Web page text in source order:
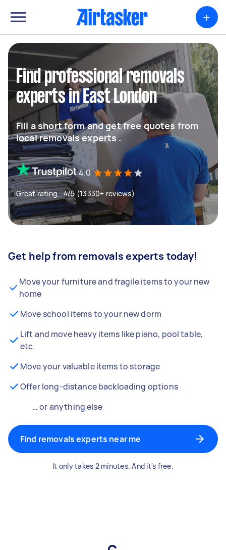
+
Find professional removals
experts in East London
Fill a short form and get free quotes from
local removals experts .
4.0
Great rating - 4/5 (13330+ reviews)
Get help from removals experts today!
Move your furniture and fragile items to your new
home
Move school items to your new dorm
Lift and move heavy items like piano, pool table,
etc.
Move your valuable items to storage
Offer long-distance backloading options
… or anything else
Find removals experts near me
It only takes 2 minutes. And it's free.